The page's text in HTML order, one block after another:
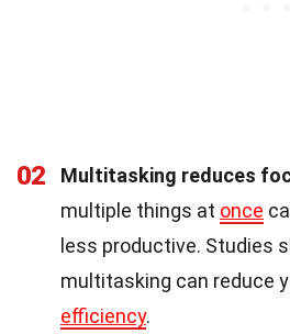
02 Multitasking reduces
multiple things at once
less productive. Studies
multitasking can reduce
efficiency.